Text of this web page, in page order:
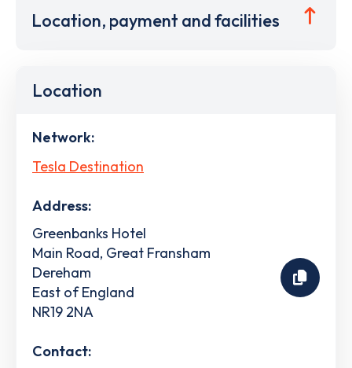
Location, payment and facilities
Location
Network:
Tesla Destination
Address:
Greenbanks Hotel
Main Road, Great Fransham
Dereham
East of England
NR19 2NA
Contact: